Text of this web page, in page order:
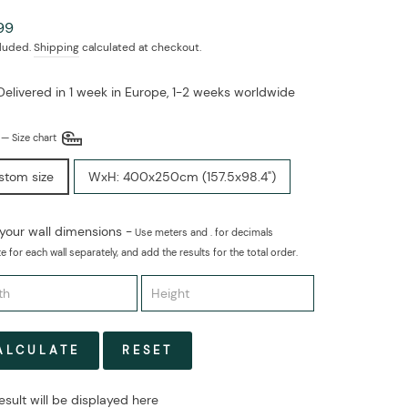
Shippingcalculated at checkout.
in 1 week in Europe, 1-2 weeks worldwide
— Size chart
size WxH: 400x250cm (157.5x98.4")
wall dimensions -Use meters and . for decimals
for each wall separately, and add the results for the total order.
RESET
will be displayed here